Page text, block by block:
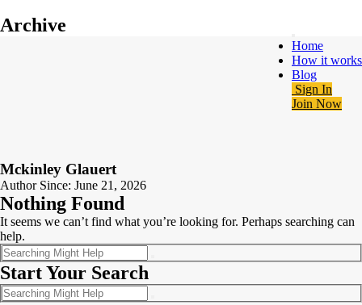
Home
How it works
Blog
Sign In
Join Now
Archive
Mckinley Glauert
Author Since: June 21, 2026
Nothing Found
It seems we can’t find what you’re looking for. Perhaps searching can
help.
Start Your Search